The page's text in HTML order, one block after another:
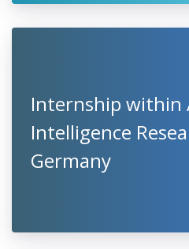
Internship within
Intelligence
Germany